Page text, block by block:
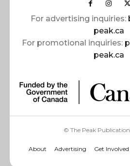
For advertising inquiries:
peak.ca
For promotional inquiries:
peak.ca
© The Peak
About Advertising Get Involved